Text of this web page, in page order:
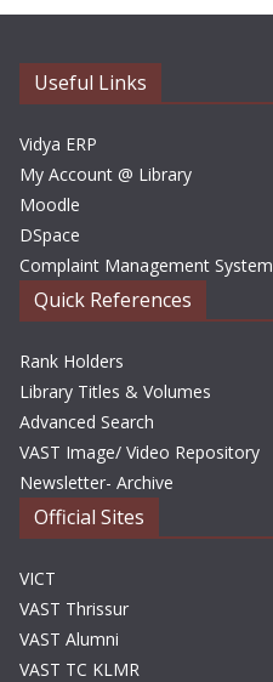
i
s
Useful Links
Vidya ERP
My Account @ Library
Moodle
DSpace
Complaint Management System
Quick References
Rank Holders
Library Titles & Volumes
Advanced Search
VAST Image/ Video Repository
Newsletter- Archive
Official Sites
VICT
VAST Thrissur
VAST Alumni
VAST TC KLMR